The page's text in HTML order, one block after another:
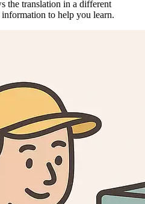
the translation in a different
to help you learn.